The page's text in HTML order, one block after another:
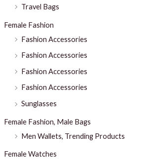
Travel Bags
Female Fashion
Fashion Accessories
Fashion Accessories
Fashion Accessories
Fashion Accessories
Sunglasses
Female Fashion, Male Bags
Men Wallets, Trending Products
Female Watches